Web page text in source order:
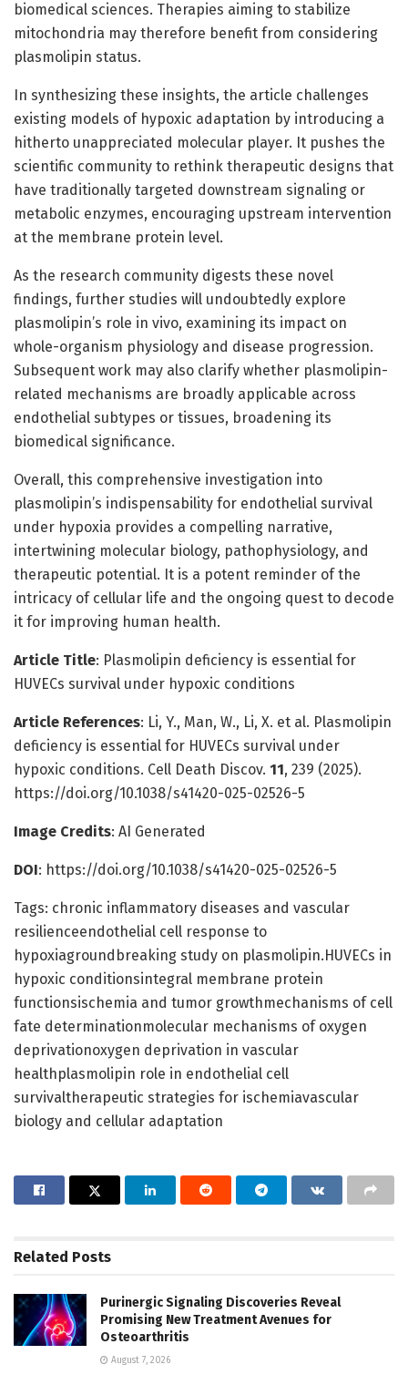
biomedical sciences. Therapies aiming to stabilize
mitochondria may therefore benefit from considering
plasmolipin status.
In synthesizing these insights, the article challenges
existing models of hypoxic adaptation by introducing a
hitherto unappreciated molecular player. It pushes the
scientific community to rethink therapeutic designs that
have traditionally targeted downstream signaling or
metabolic enzymes, encouraging upstream intervention
at the membrane protein level.
As the research community digests these novel
findings, further studies will undoubtedly explore
plasmolipin’s role in vivo, examining its impact on
whole-organism physiology and disease progression.
Subsequent work may also clarify whether plasmolipin-
related mechanisms are broadly applicable across
endothelial subtypes or tissues, broadening its
biomedical significance.
Overall, this comprehensive investigation into
plasmolipin’s indispensability for endothelial survival
under hypoxia provides a compelling narrative,
intertwining molecular biology, pathophysiology, and
therapeutic potential. It is a potent reminder of the
intricacy of cellular life and the ongoing quest to decode
it for improving human health.
Article Title: Plasmolipin deficiency is essential for
HUVECs survival under hypoxic conditions
Article References: Li, Y., Man, W., Li, X. et al. Plasmolipin
deficiency is essential for HUVECs survival under
hypoxic conditions. Cell Death Discov. 11, 239 (2025).
https://doi.org/10.1038/s41420-025-02526-5
Image Credits: AI Generated
DOI: https://doi.org/10.1038/s41420-025-02526-5
Tags: chronic inflammatory diseases and vascular
resilienceendothelial cell response to
hypoxiagroundbreaking study on plasmolipin.HUVECs in
hypoxic conditionsintegral membrane protein
functionsischemia and tumor growthmechanisms of cell
fate determinationmolecular mechanisms of oxygen
deprivationoxygen deprivation in vascular
healthplasmolipin role in endothelial cell
survivaltherapeutic strategies for ischemiavascular
biology and cellular adaptation
Related Posts
Purinergic Signaling Discoveries Reveal
Promising New Treatment Avenues for
Osteoarthritis
August 7, 2026